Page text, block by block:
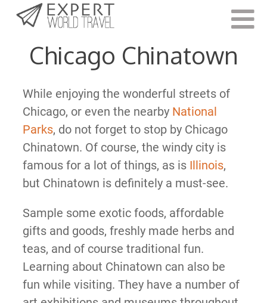
Last Updated:
Chicago Chinatown
While enjoying the wonderful streets of
Chicago, or even the nearby National
Parks, do not forget to stop by Chicago
Chinatown. Of course, the windy city is
famous for a lot of things, as is Illinois,
but Chinatown is definitely a must-see.
Sample some exotic foods, affordable
gifts and goods, freshly made herbs and
teas, and of course traditional fun.
Learning about Chinatown can also be
fun while visiting. They have a number of